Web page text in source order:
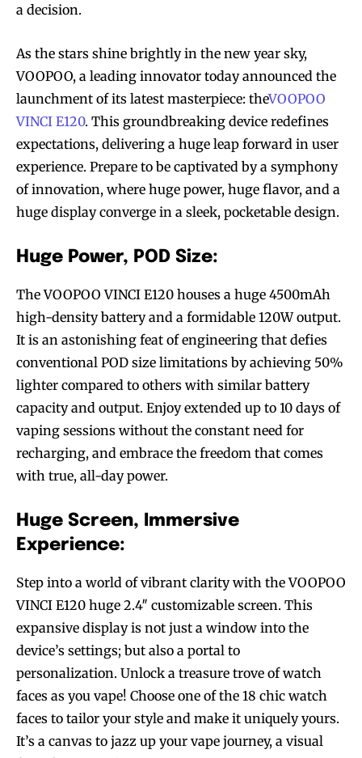
a decision.
As the stars shine brightly in the new year sky,
VOOPOO, a leading innovator today announced the
launchment of its latest masterpiece: theVOOPOO
VINCI E120. This groundbreaking device redefines
expectations, delivering a huge leap forward in user
experience. Prepare to be captivated by a symphony
of innovation, where huge power, huge flavor, and a
huge display converge in a sleek, pocketable design.
Huge Power, POD Size:
The VOOPOO VINCI E120 houses a huge 4500mAh
high-density battery and a formidable 120W output.
It is an astonishing feat of engineering that defies
conventional POD size limitations by achieving 50%
lighter compared to others with similar battery
capacity and output. Enjoy extended up to 10 days of
vaping sessions without the constant need for
recharging, and embrace the freedom that comes
with true, all-day power.
Huge Screen, Immersive
Experience:
Step into a world of vibrant clarity with the VOOPOO
VINCI E120 huge 2.4″ customizable screen. This
expansive display is not just a window into the
device’s settings; but also a portal to
personalization. Unlock a treasure trove of watch
faces as you vape! Choose one of the 18 chic watch
faces to tailor your style and make it uniquely yours.
It’s a canvas to jazz up your vape journey, a visual